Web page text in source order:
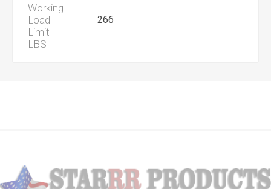
Working
Load
Limit
LBS
266